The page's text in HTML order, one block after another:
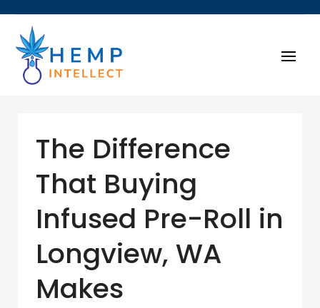
The Difference
That Buying
Infused Pre-Roll in
Longview, WA
Makes